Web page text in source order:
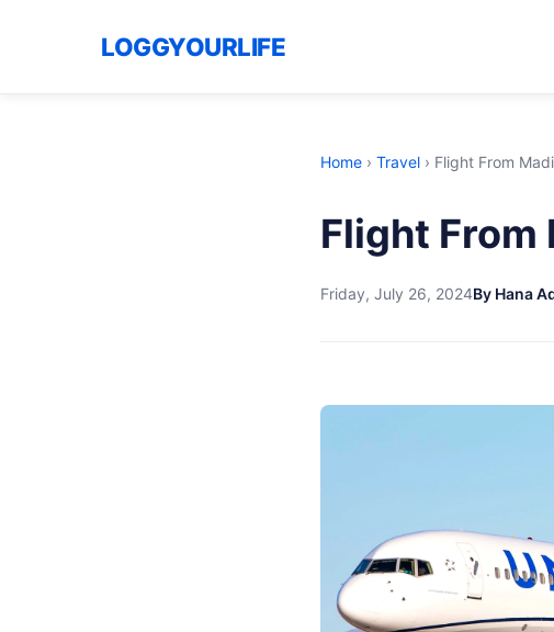
LOGGYOURLIFE
Home › Travel › Flight From
Flight From
Friday, July 26, 2024By Hana